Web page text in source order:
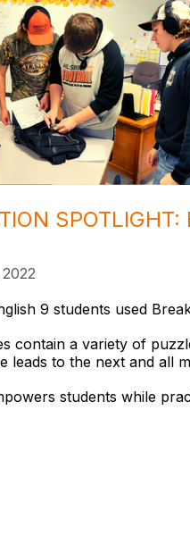
9 students used
contain a variety of
leads to the next and all
students while